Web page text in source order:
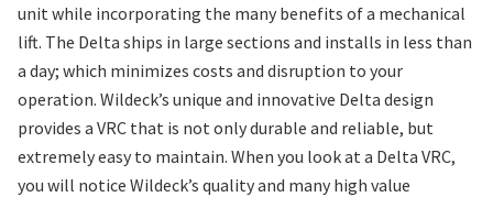
unit while incorporating the many benefits of a mechanical
lift. The Delta ships in large sections and installs in less than
a day; which minimizes costs and disruption to your
operation. Wildeck’s unique and innovative Delta design
provides a VRC that is not only durable and reliable, but
extremely easy to maintain. When you look at a Delta VRC,
you will notice Wildeck’s quality and many high value